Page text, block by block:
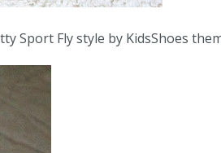
Sport Fly style by KidsShoes